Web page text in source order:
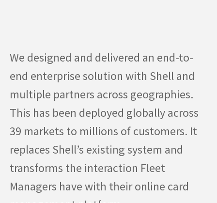
We designed and delivered an end-to-
end enterprise solution with Shell and
multiple partners across geographies.
This has been deployed globally across
39 markets to millions of customers. It
replaces Shell’s existing system and
transforms the interaction Fleet
Managers have with their online card